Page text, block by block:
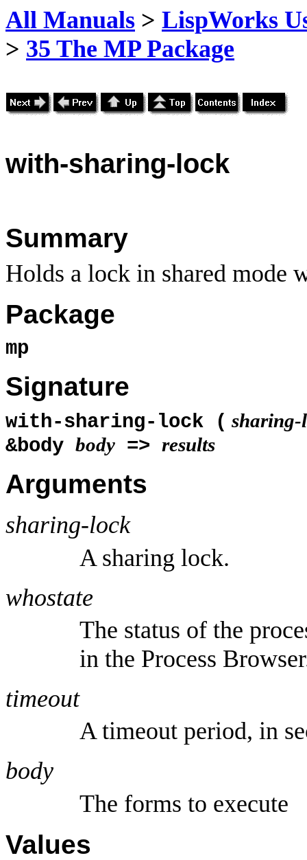
All Manuals > LispWorks
> 35 The MP Package
with-sharing-lock
Summary
Holds a lock in shared mode
Package
mp
Signature
with-sharing-lock ( sharing-
&body body => results
Arguments
sharing-lock
A sharing lock.
whostate
The status of the
in the Process
timeout
A timeout period, in
body
The forms to execute
Values